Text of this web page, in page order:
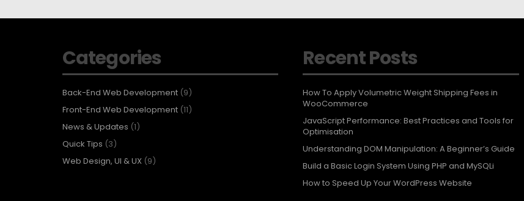
Categories
Back-End Web Development (9)
Front-End Web Development (11)
News & Updates (1)
Quick Tips (3)
Web Design, UI & UX (9)
Recent Posts
How To Apply Volumetric Weight Shipping Fees in
WooCommerce
JavaScript Performance: Best Practices and Tools for
Optimisation
Understanding DOM Manipulation: A Beginner’s Guide
Build a Basic Login System Using PHP and MySQLi
How to Speed Up Your WordPress Website